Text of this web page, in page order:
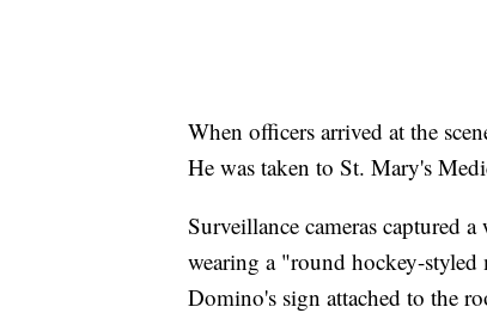
When officers arrived at the
He was taken to St. Mary's
Surveillance cameras captured
wearing a "round hockey-
Domino's sign attached to the